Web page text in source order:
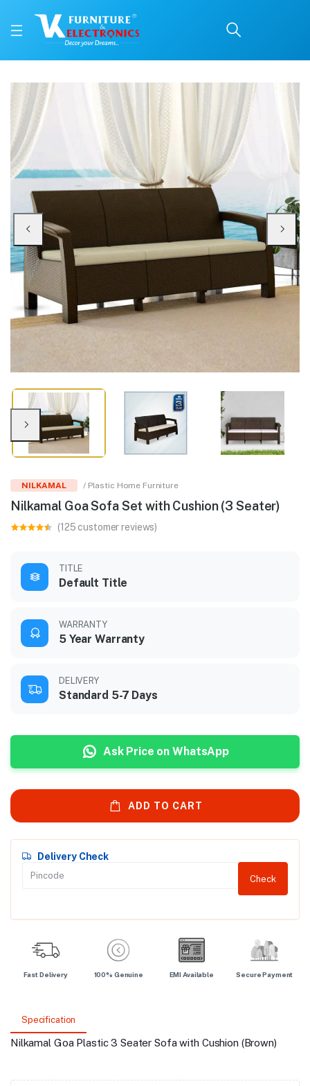
Nilkamal Goa Sofa Set
Price: ₹18,340 | Brand: Nilkamal | Category: Plastic Home Furniture
Buy Nilkamal Goa Sofa Set with Cushion (3 Seater) online in Mangalore
Available at VK Furniture & Electronics, Yeyyadi, Mangalore, Karnataka -
NILKAMAL / Plastic Home Furniture
Nilkamal Goa Sofa Set with Cushion (3 Seater)
(125 customer reviews)
TITLE
Default Title
WARRANTY
5 Year Warranty
DELIVERY
Standard 5-7 Days
Ask Price on WhatsApp
ADD TO CART
Delivery Check
Check
Fast Delivery 100% Genuine EMI Available Secure Payment
Specification
Nilkamal Goa Plastic 3 Seater Sofa with Cushion (Brown)